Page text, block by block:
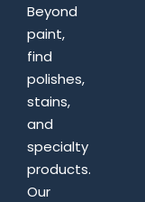
Beyond
paint,
find
polishes,
stains,
and
specialty
products.
Our